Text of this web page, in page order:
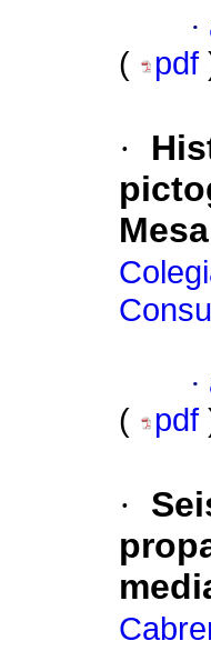
·
(
pdf
·
·
(
pdf
·